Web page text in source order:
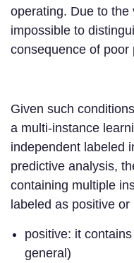
operating. Due to
impossible to
consequence of poor
Given such
a multi-instance
independent labeled
predictive analysis,
containing multiple
labeled as positive or
positive: it
general)